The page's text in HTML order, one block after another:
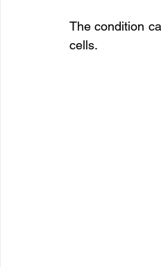
The condition
cells.